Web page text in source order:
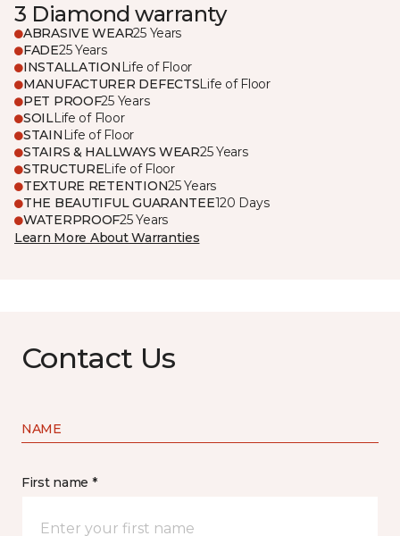
3 Diamond warranty
ABRASIVE WEAR25 Years
FADE25 Years
INSTALLATION Life of Floor
MANUFACTURER DEFECTSLife of Floor
PET PROOF25 Years
SOILLife of Floor
STAIN Life of Floor
STAIRS & HALLWAYS WEAR25 Years
STRUCTURELife of Floor
TEXTURE RETENTION25 Years
THE BEAUTIFUL GUARANTEE120 Days
WATERPROOF25 Years
Learn More About Warranties
Contact Us
NAME
First name *